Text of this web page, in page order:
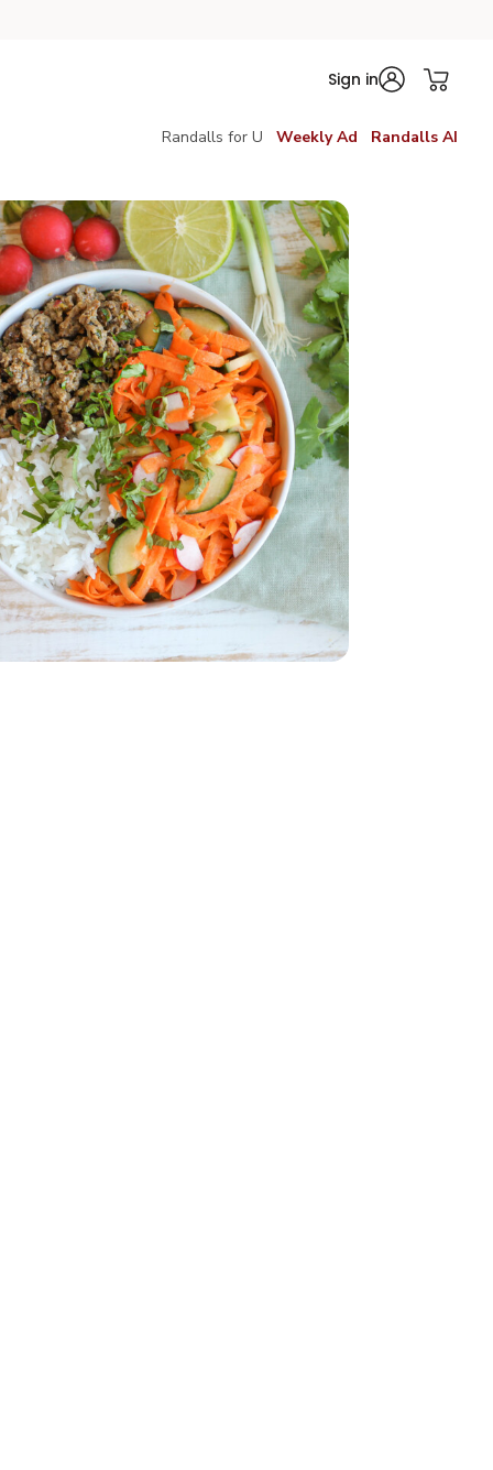
Sign in
Randalls for U Weekly Ad Randalls AI